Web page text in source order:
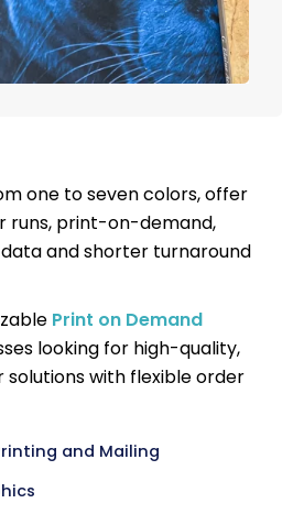
one to seven colors, offer
runs, print-on-demand,
and shorter turnaround
Print on Demand
looking for high-quality,
solutions with flexible order
and Mailing